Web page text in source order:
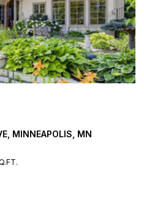
MINNEAPOLIS, MN